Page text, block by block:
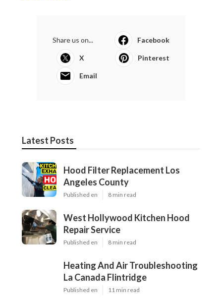
Share us on... Facebook
X Pinterest
Email
Latest Posts
Hood Filter Replacement Los
Angeles County
Published en 8 min read
West Hollywood Kitchen Hood
Repair Service
Published en 8 min read
Heating And Air Troubleshooting
La Canada Flintridge
Published en 11 min read